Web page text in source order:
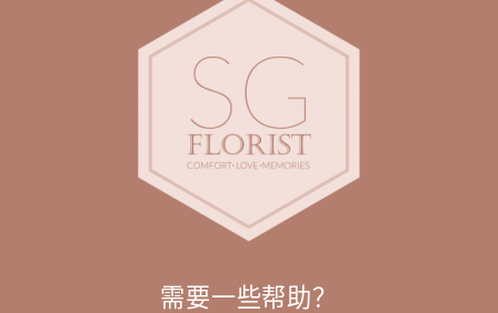
需要一些帮助？